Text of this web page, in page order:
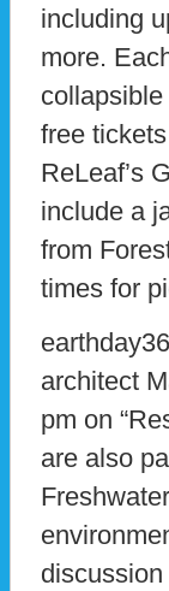
including
more.
free
ReLeaf’s
include a
from
times for
architect
pm on
are also